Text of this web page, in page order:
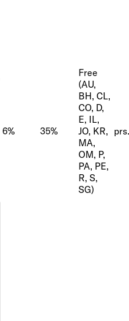
6% 35%
Free
(AU,
BH, CL,
CO, D,
E, IL,
JO, KR,
MA,
OM, P,
PA, PE,
R, S,
SG)
prs.